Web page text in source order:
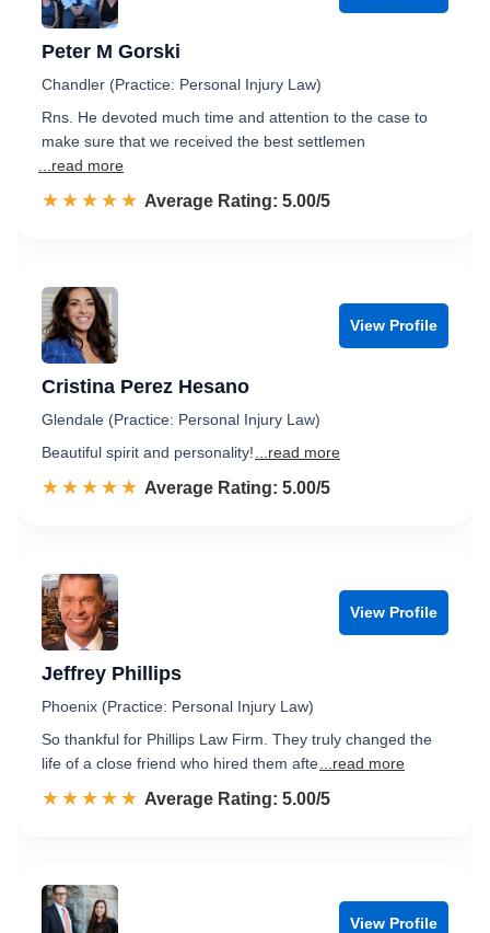
Peter M Gorski
Chandler (Practice: Personal Injury Law)
Rns. He devoted much time and attention to the case to
make sure that we received the best settlemen
...read more
☆☆☆☆☆
★★★★★ Rated 5.0 out of 5
Average Rating: 5.00/5
View Profile
Cristina Perez Hesano
Glendale (Practice: Personal Injury Law)
Beautiful spirit and personality!
...read more
☆☆☆☆☆
★★★★★ Rated 5.0 out of 5
Average Rating: 5.00/5
View Profile
Jeffrey Phillips
Phoenix (Practice: Personal Injury Law)
So thankful for Phillips Law Firm. They truly changed the
life of a close friend who hired them afte ...read more
☆☆☆☆☆
★★★★★ Rated 5.0 out of 5
Average Rating: 5.00/5
View Profile